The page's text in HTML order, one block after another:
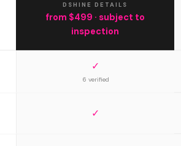
DSHINE DETAILS
from $499 · subject to
inspection
✓
6 verified
✓